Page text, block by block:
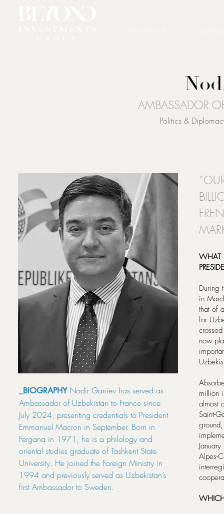
AMBASSADOR
Politics &
_BIOGRAPHYNodir Ganiev has served as
Ambassador of Uzbekistan to France since
July 2024, presenting credentials to President
Emmanuel Macron in September. Born in
Fergana in 1971, he is a philology and
oriental studies graduate of Tashkent State
University. He joined the Foreign Ministry in
1994 and previously served as Uzbekistan’s
first Ambassador to Sweden.
WHAT
During
in
that of
for
now
million
almost
Saint-
Alpes-